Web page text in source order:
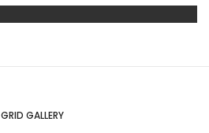
GRID GALLERY